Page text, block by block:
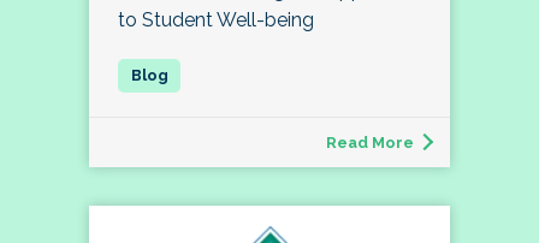
to Student Well-being
Read More